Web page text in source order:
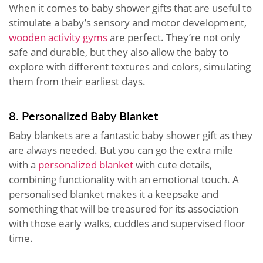
When it comes to baby shower gifts that are useful to
stimulate a baby’s sensory and motor development,
wooden activity gymsare perfect. They’re not only
safe and durable, but they also allow the baby to
explore with different textures and colors, simulating
them from their earliest days.
8. Personalized Baby Blanket
Baby blankets are a fantastic baby shower gift as they
are always needed. But you can go the extra mile
with a personalized blanketwith cute details,
combining functionality with an emotional touch. A
personalised blanket makes it a keepsake and
something that will be treasured for its association
with those early walks, cuddles and supervised floor
time.